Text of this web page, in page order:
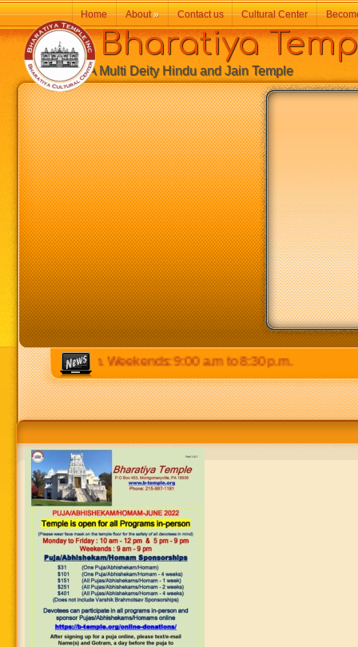
to 8:30 p.m. Weekends: 9:00 a.m to 8:30 p.m.
Bharatiya
A Multi Deity Hindu and Jain Temple
Home About» Contact us Cultural Center